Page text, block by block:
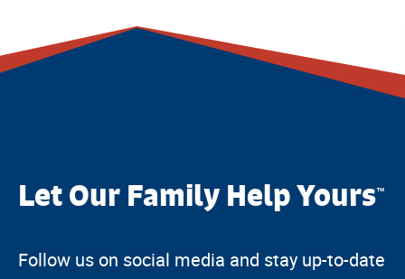
Let Our Family Help Yours™
Follow us on social media and stay up-to-date